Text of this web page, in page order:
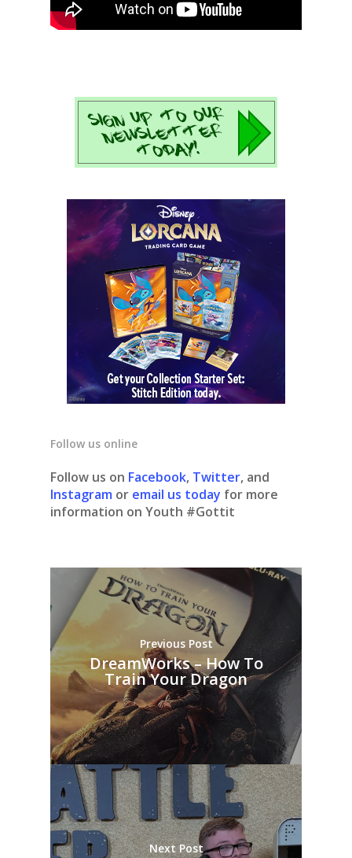
Follow us online
Follow us on Facebook, Twitter, and
Instagram or email us today for more
information on Youth #Gottit
Previous Post
DreamWorks – How To
Train Your Dragon
Next Post